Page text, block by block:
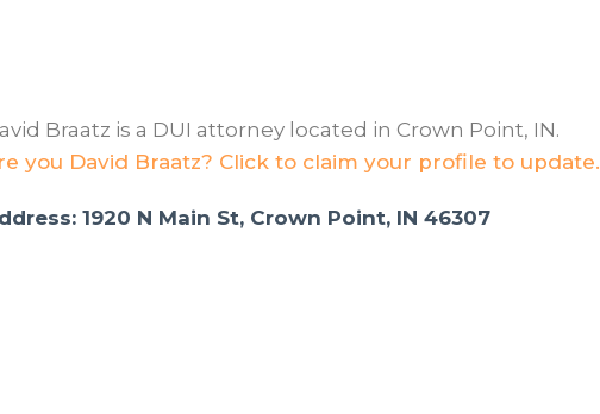
Braatz is a DUI attorney located in Crown Point, IN.
you David Braatz? Click to claim your profile to update.
1920 N Main St, Crown Point, IN 46307